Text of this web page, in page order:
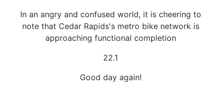
In an angry and confused world, it is cheering to
note that Cedar Rapids's metro bike network is
approaching functional completion
22.1
Good day again!